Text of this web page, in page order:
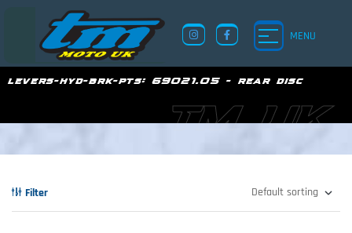
MENU
levers-hyd-brk-pts:69021.05 - rear disc
TM UK
Filter